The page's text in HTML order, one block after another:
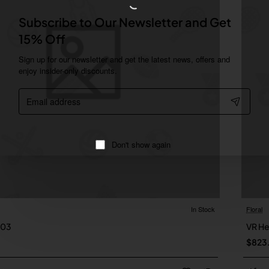
Subscribe to Our Newsletter and Get
15% Off
Sign up for our newsletter and get the latest news, offers and
enjoy insider-only discounts.
Email
address
Don't show again
Online Only
In Stock Floral
VR